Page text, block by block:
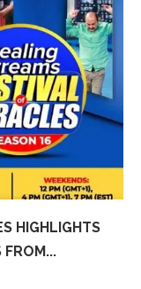
HIGHLIGHTS
FROM...